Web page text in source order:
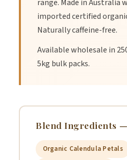
Enjoy hot or cold for a
The Herbal Connection's Detox
fantastic array of flavour. This
Ingredients:
Ingredients and
range. Made in Australia
imported certified
Naturally caffeine-free.
Available wholesale in
5kg bulk packs.
Blend Ingredients
Organic Calendula Petals